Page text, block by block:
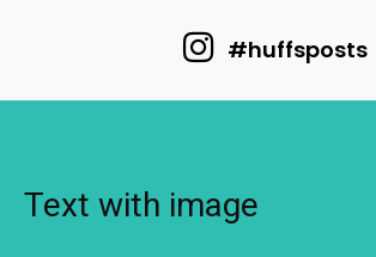
#huffsposts
Text with image